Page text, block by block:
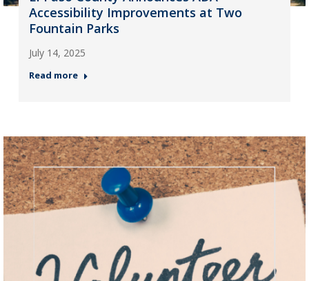
Accessibility Improvements at Two
Fountain Parks
July 14, 2025
Read more